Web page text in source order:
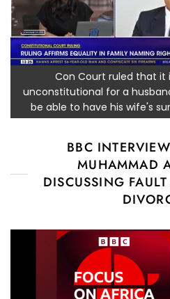
Con Court ruled that it
unconstitutional for a
be able to have his wife's
BBC
MUHAMMAD
DISCUSSING